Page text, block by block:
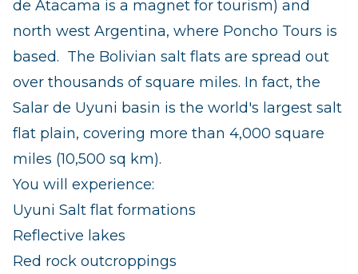
de Atacama is a magnet for tourism) and
north west Argentina, where Poncho Tours is
based. The Bolivian salt flats are spread out
over thousands of square miles. In fact, the
Salar de Uyuni basin is the world's largest salt
flat plain, covering more than 4,000 square
miles (10,500 sq km).
You will experience:
Uyuni Salt flat formations
Reflective lakes
Red rock outcroppings